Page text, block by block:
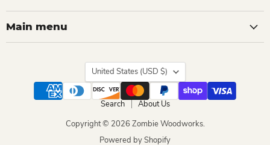
Woodworks
on
Facebook
on
Instagram
on
on
on
Main menu
Country
United States (USD $)
Search
About Us
Copyright © 2026 Zombie Woodworks.
Powered by Shopify